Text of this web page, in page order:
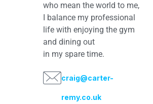
who mean the world to me,
I balance my professional
life with enjoying the gym
and dining out
in my spare time.
craig@carter-
remy.co.uk